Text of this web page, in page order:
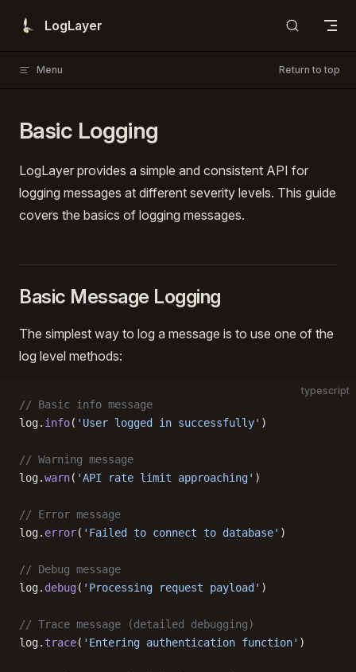
Skip to content
LogLayer
Menu Return to top
Basic Logging
LogLayer provides a simple and consistent API for
logging messages at different severity levels. This guide
covers the basics of logging messages.
Basic Message Logging
The simplest way to log a message is to use one of the
log level methods:
typescript
// Basic info message
log. info( 'User logged in successfully' )
// Warning message
log.warn( 'API rate limit approaching' )
// Error message
log. error( 'Failed to connect to database' )
// Debug message
log. debug( 'Processing request payload' )
// Trace message (detailed debugging)
log.trace( 'Entering authentication function' )